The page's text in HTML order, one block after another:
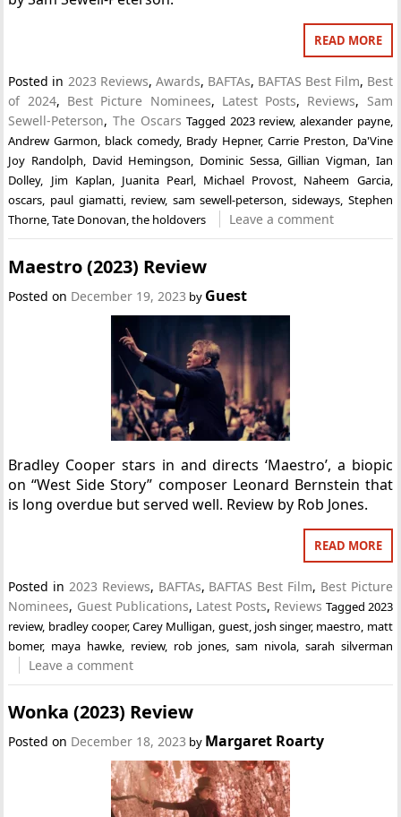
READ MORE
Posted in 2023 Reviews, Awards, BAFTAs, BAFTAS Best Film, Best
of 2024, Best Picture Nominees, Latest Posts, Reviews, Sam
Sewell-Peterson,The Oscars Tagged 2023 review, alexander payne,
Andrew Garmon, black comedy, Brady Hepner, Carrie Preston, Da'Vine
Joy Randolph, David Hemingson, Dominic Sessa,Gillian Vigman, Ian
Dolley, Jim Kaplan, Juanita Pearl, Michael Provost, Naheem Garcia,
oscars, paul giamatti, review, sam sewell-peterson, sideways, Stephen
Thorne,Tate Donovan,the holdovers Leave a comment
Maestro (2023) Review
Posted on December 19, 2023 by Guest
Bradley Cooper stars in and directs ‘Maestro’, a biopic
on “West Side Story” composer Leonard Bernstein that
is long overdue but served well. Review by Rob Jones.
READ MORE
Posted in 2023 Reviews, BAFTAs, BAFTAS Best Film, Best Picture
Nominees, Guest Publications, Latest Posts, Reviews Tagged 2023
review, bradley cooper,Carey Mulligan guest, josh singer, maestro matt
bomer, maya hawke review, rob jones ,sam nivola, sarah silverman
Leave a comment
Wonka (2023) Review
Posted on December 18, 2023 by Margaret Roarty